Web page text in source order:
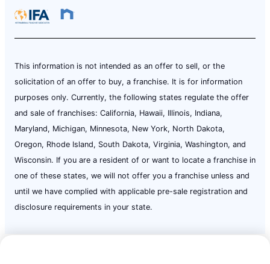
This information is not intended as an offer to sell, or the
solicitation of an offer to buy, a franchise. It is for information
purposes only. Currently, the following states regulate the offer
and sale of franchises: California, Hawaii, Illinois, Indiana,
Maryland, Michigan, Minnesota, New York, North Dakota,
Oregon, Rhode Island, South Dakota, Virginia, Washington, and
Wisconsin. If you are a resident of or want to locate a franchise in
one of these states, we will not offer you a franchise unless and
until we have complied with applicable pre-sale registration and
disclosure requirements in your state.